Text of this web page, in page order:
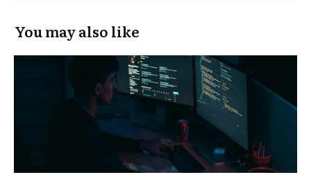
You may also like